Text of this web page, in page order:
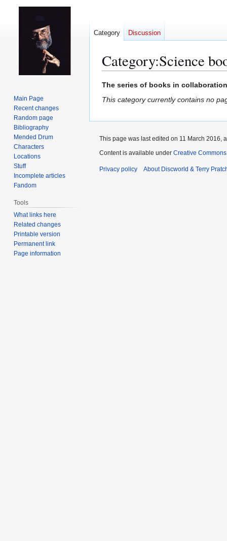
Category:Science
Jump
to
Jump
to
The series of books in
This category currently contains no
Category Discussion
Main Page
Recent changes
Random page
Bibliography
Mended Drum
Characters
Locations
Stuff
Incomplete articles
Fandom
Tools
What links here
Related changes
Printable version
Permanent link
Page information
This page was last edited on 11 March 2016,
Content is available under Creative
Privacy policy About Discworld & Terry